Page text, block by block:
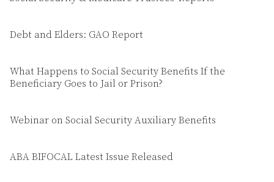
Debt and Elders: GAO Report
What Happens to Social Security Benefits If the
Beneficiary Goes to Jail or Prison?
Webinar on Social Security Auxiliary Benefits
ABA BIFOCAL Latest Issue Released